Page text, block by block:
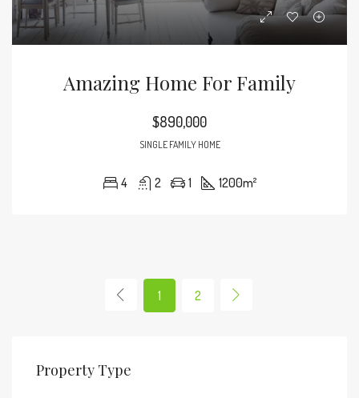
Amazing Home For Family
$890,000
SINGLE FAMILY HOME
4 2 1 1200m²
1 2
Property Type